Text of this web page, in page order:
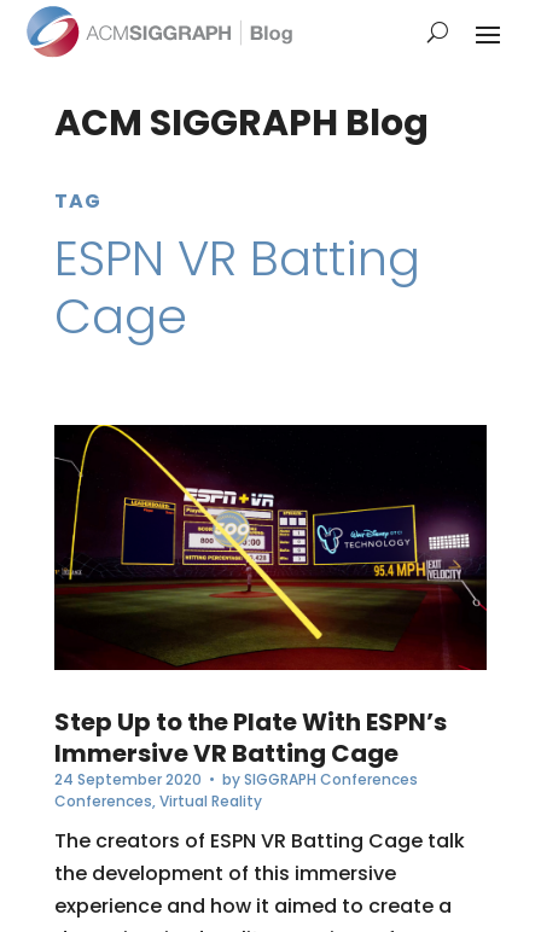
ACM SIGGRAPH Blog
TAG
ESPN VR Batting
Cage
Step Up to the Plate With ESPN’s
Immersive VR Batting Cage
24 September 2020 • bySIGGRAPH Conferences
Conferences,Virtual Reality
The creators of ESPN VR Batting Cage talk
the development of this immersive
experience and how it aimed to create a